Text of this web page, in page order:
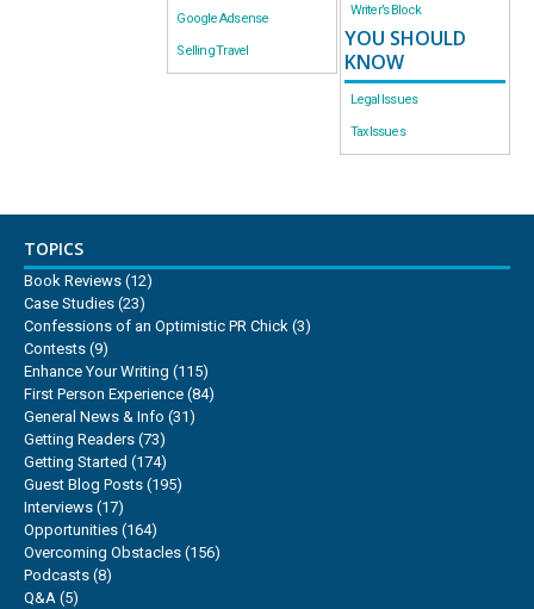
Google Adsense
Selling Travel
Writer’s Block
YOU SHOULD
KNOW
Legal Issues
Tax Issues
TOPICS
Book Reviews (12)
Case Studies (23)
Confessions of an Optimistic PR Chick (3)
Contests (9)
Enhance Your Writing (115)
First Person Experience (84)
General News & Info (31)
Getting Readers (73)
Getting Started (174)
Guest Blog Posts (195)
Interviews (17)
Opportunities (164)
Overcoming Obstacles (156)
Podcasts (8)
Q&A (5)